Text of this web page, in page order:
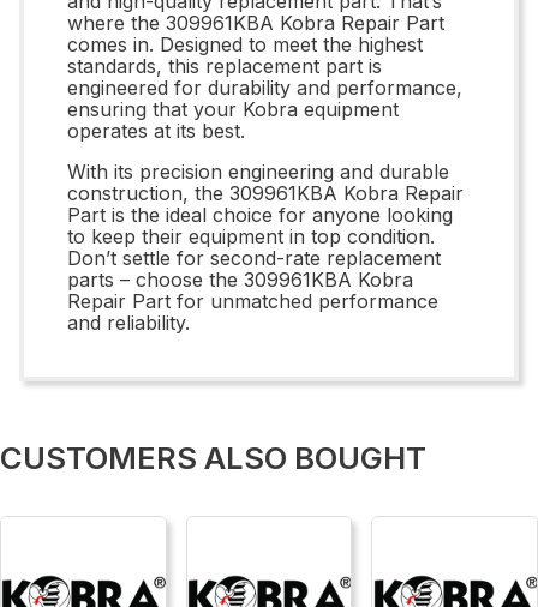
where the 309961KBA Kobra Repair Part
comes in. Designed to meet the highest
standards, this replacement part is
engineered for durability and performance,
ensuring that your Kobra equipment
operates at its best.
With its precision engineering and durable
construction, the 309961KBA Kobra Repair
Part is the ideal choice for anyone looking
to keep their equipment in top condition.
Don’t settle for second-rate replacement
parts – choose the 309961KBA Kobra
Repair Part for unmatched performance
and reliability.
CUSTOMERS ALSO BOUGHT